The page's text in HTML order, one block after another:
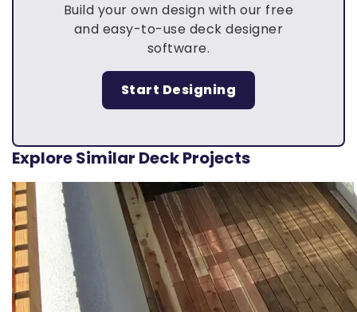
Build your own design with our free
and easy-to-use deck designer
software.
Start Designing
Explore Similar Deck Projects